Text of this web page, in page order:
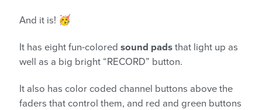
And it is! 🥳
It has eight fun-colored sound pads that light up as
well as a big bright “RECORD” button.
It also has color coded channel buttons above the
faders that control them, and red and green buttons